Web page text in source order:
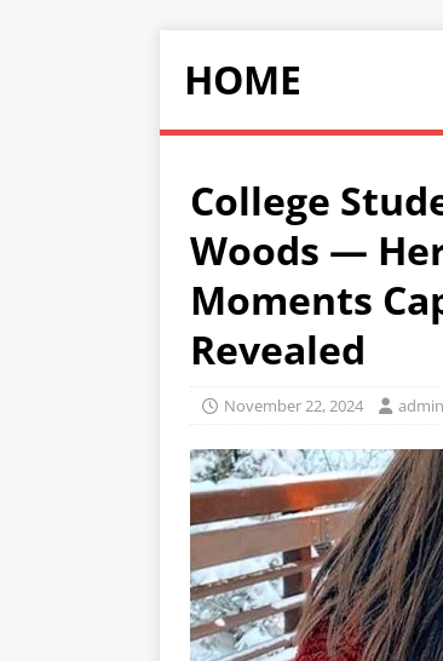
HOME
College
Woods —
Moments
Revealed
November 22, 2024 admin